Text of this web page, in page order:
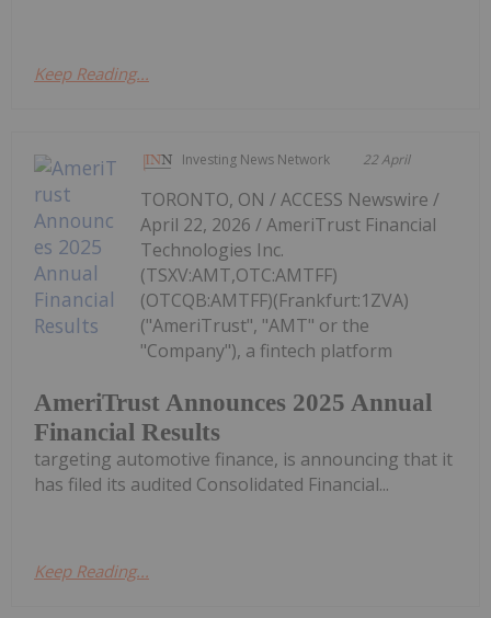
Keep Reading...
Investing News Network 22 April
AmeriTrust Announces 2025 Annual
Financial Results
TORONTO, ON / ACCESS Newswire /
April 22, 2026 / AmeriTrust Financial
Technologies Inc.
(TSXV:AMT,OTC:AMTFF)
(OTCQB:AMTFF)(Frankfurt:1ZVA)
("AmeriTrust", "AMT" or the
"Company"), a fintech platform
targeting automotive finance, is announcing that it
has filed its audited Consolidated Financial...
Keep Reading...